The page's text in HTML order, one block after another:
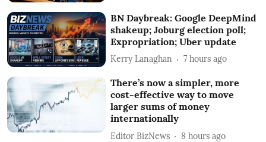
BN Daybreak: Google DeepMind
shakeup; Joburg election poll;
Expropriation; Uber update
Kerry Lanaghan 7 hours ago
There’s now a simpler, more
cost-effective way to move
larger sums of money
internationally
Editor BizNews
8 hours ago